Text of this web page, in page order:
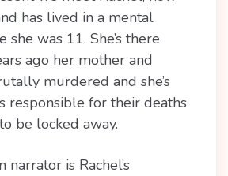
has lived in a mental
she was 11. She’s there
ago her mother and
murdered and she’s
responsible for their deaths
be locked away.
narrator is Rachel’s